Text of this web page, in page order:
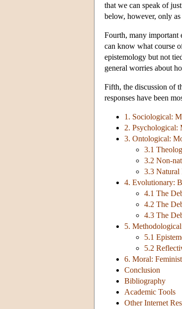
that we can speak of
below, however, only
Fourth, many important
can know what course
epistemology but not
general worries about
Fifth, the discussion of
responses have been
1. Sociological:
2. Psychological:
3. Ontological:
3.1
3.2 Non-
3.3 Natural
4. Evolutionary:
4.1 The
4.2 The
4.3 The
5.
5.1
5.2
6. Moral:
Conclusion
Bibliography
Academic Tools
Other Internet